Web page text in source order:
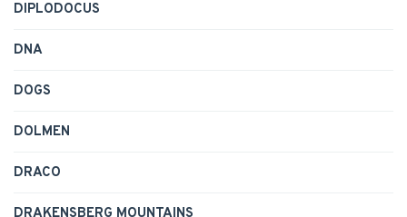
DIPLODOCUS
DNA
DOGS
DOLMEN
DRACO